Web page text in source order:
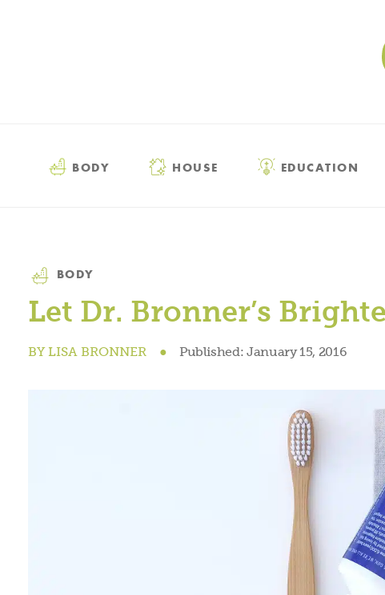
BODY HOUSE EDUCATION
Category
BODY
Let Dr. Bronner’s
BY LISA BRONNER ● Published: January 15, 2016